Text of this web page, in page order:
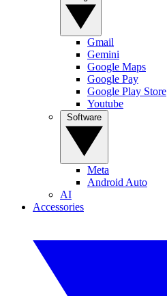
Gmail
Gemini
Google Maps
Google Pay
Google Play Store
Youtube
Meta
Android Auto
AI
Accessories